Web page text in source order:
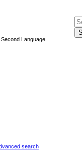
Language
search